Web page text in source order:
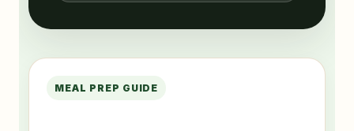
MEAL PREP GUIDE